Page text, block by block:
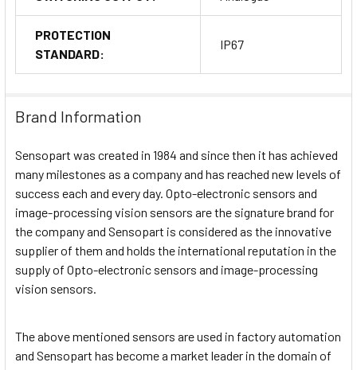
PROTECTION
STANDARD:
IP67
Brand Information
Sensopart was created in 1984 and since then it has achieved
many milestones as a company and has reached new levels of
success each and every day. Opto-electronic sensors and
image-processing vision sensors are the signature brand for
the company and Sensopart is considered as the innovative
supplier of them and holds the international reputation in the
supply of Opto-electronic sensors and image-processing
vision sensors.
The above mentioned sensors are used in factory automation
and Sensopart has become a market leader in the domain of